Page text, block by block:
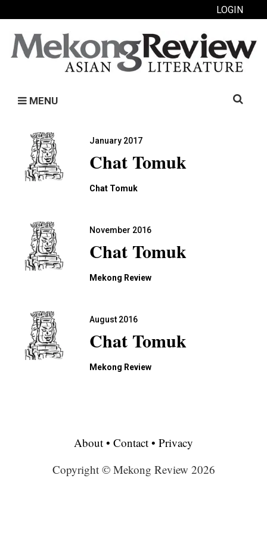
LOGIN
MENU
Search
January 2017
Chat Tomuk
Chat Tomuk
November 2016
Chat Tomuk
Mekong Review
August 2016
Chat Tomuk
Mekong Review
About • Contact • Privacy
Copyright © Mekong Review 2026